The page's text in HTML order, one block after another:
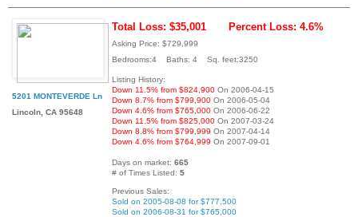
5201 MONTEVERDE Ln
Lincoln, CA 95648
Total Loss: $35,001 Percent Loss: 4.6%
Asking Price: $729,999
Bedrooms:4 Baths: 4 Sq. feet:3250
Listing History:
Down 11.5% from $824,900 On 2006-04-15
Down 8.7% from $799,900 On 2006-05-04
Down 4.6% from $765,000 On 2006-06-22
Down 11.5% from $825,000 On 2007-03-24
Down 8.8% from $799,999 On 2007-04-14
Down 4.6% from $764,999 On 2007-09-01
Days on market: 665
# of Times Listed: 5
Previous Sales:
Sold on 2005-08-08 for $777,500
Sold on 2006-08-31 for $765,000